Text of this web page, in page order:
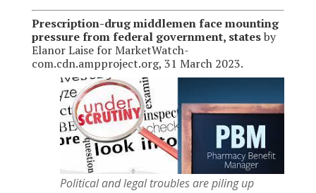
Prescription-drug middlemen face mounting
pressure from federal government, statesby
Elanor Laise for MarketWatch-
com.cdn.ampproject.org, 31 March 2023.
Political and legal troubles are piling up